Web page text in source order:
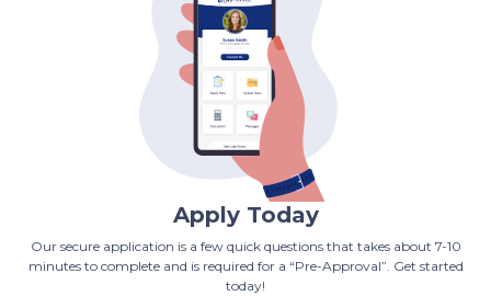
Apply Today
Our secure application is a few quick questions that takes about 7-10
minutes to complete and is required for a “Pre-Approval”. Get started
today!